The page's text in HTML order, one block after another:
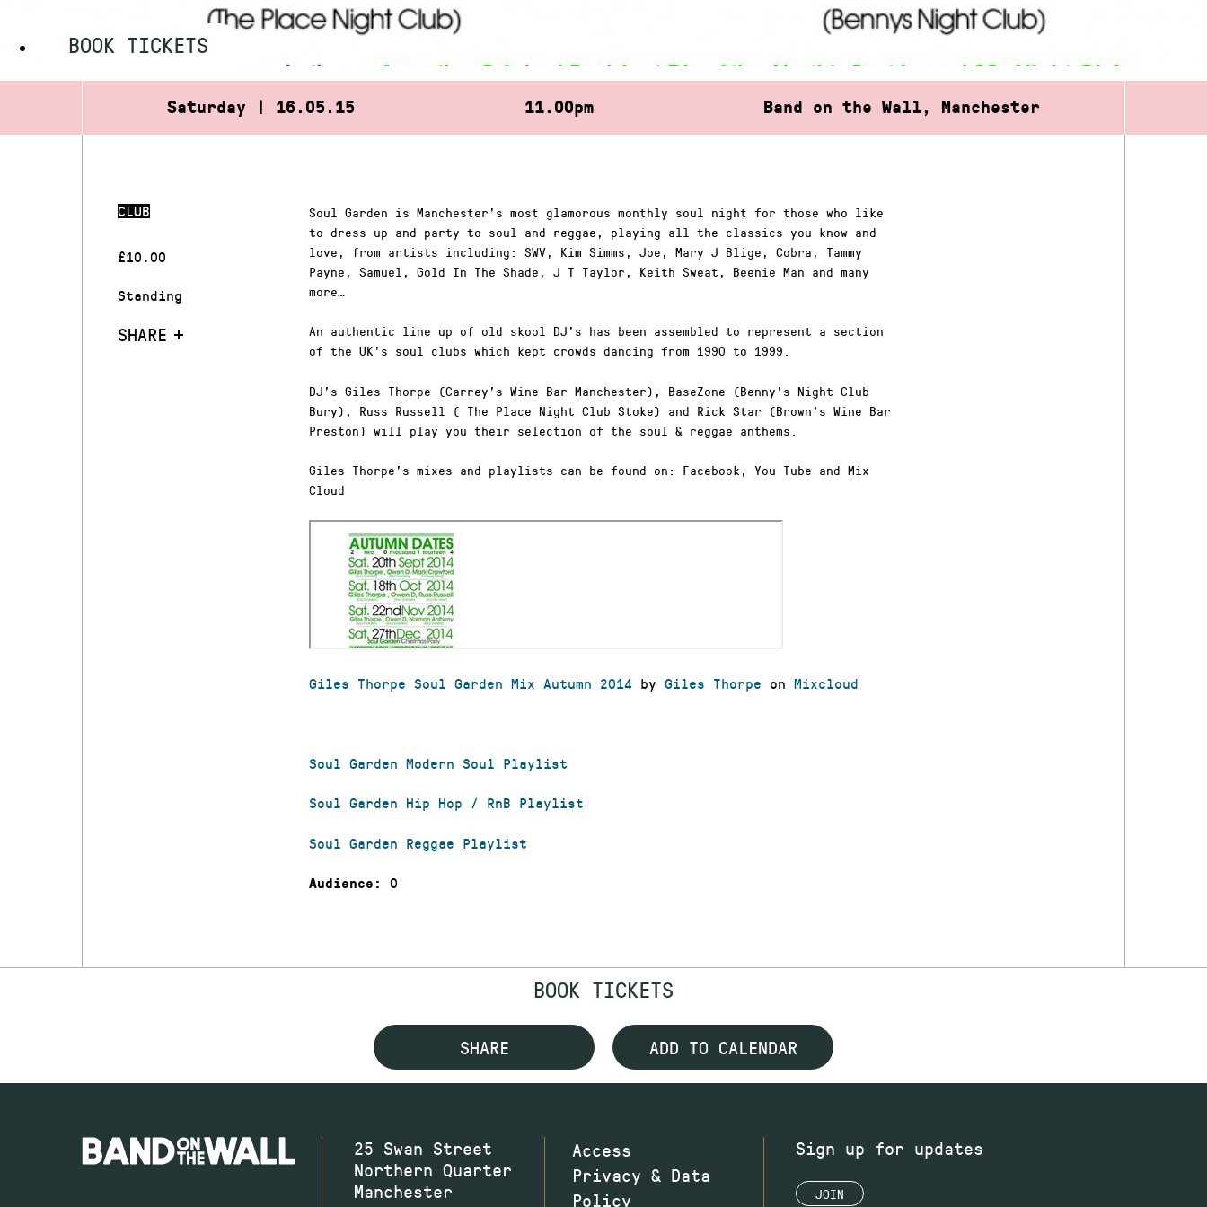
BOOK TICKETS
Saturday | 16.05.15 11.00pm Band on the Wall, Manchester
CLUB
£10.00
Standing
SHARE
Soul Garden is Manchester’s most glamorous monthly soul night for those who like
to dress up and party to soul and reggae, playing all the classics you know and
love, from artists including: SWV, Kim Simms, Joe, Mary J Blige, Cobra, Tammy
Payne, Samuel, Gold In The Shade, J T Taylor, Keith Sweat, Beenie Man and many
more…
An authentic line up of old skool DJ’s has been assembled to represent a section
of the UK’s soul clubs which kept crowds dancing from 1990 to 1999.
DJ’s Giles Thorpe (Carrey’s Wine Bar Manchester), BaseZone (Benny’s Night Club
Bury), Russ Russell ( The Place Night Club Stoke) and Rick Star (Brown’s Wine Bar
Preston) will play you their selection of the soul & reggae anthems.
Giles Thorpe’s mixes and playlists can be found on: Facebook, You Tube and Mix
Cloud
Giles Thorpe Soul Garden Mix Autumn 2014 by Giles Thorpe on Mixcloud
Soul Garden Modern Soul Playlist
Soul Garden Hip Hop / RnB Playlist
Soul Garden Reggae Playlist
Audience: 0
BOOK TICKETS
SHARE ADD TO CALENDAR
25 Swan Street
Northern Quarter
Manchester
Access
Privacy & Data
Policy
Sign up for updates
JOIN